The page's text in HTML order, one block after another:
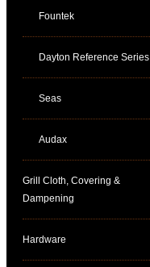
Fountek
Dayton Reference Series
Seas
Audax
Grill Cloth, Covering &
Dampening
Hardware